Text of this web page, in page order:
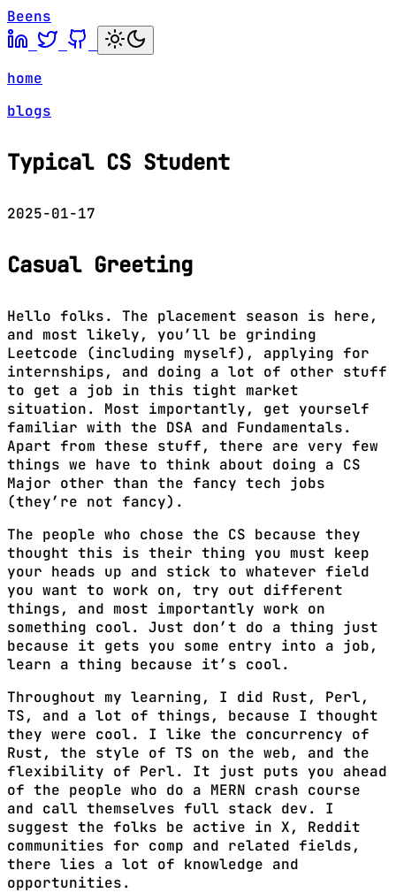
Beens
home
blogs
Typical CS Student
2025-01-17
Casual Greeting
Hello folks. The placement season is here,
and most likely, you’ll be grinding
Leetcode (including myself), applying for
internships, and doing a lot of other stuff
to get a job in this tight market
situation. Most importantly, get yourself
familiar with the DSA and Fundamentals.
Apart from these stuff, there are very few
things we have to think about doing a CS
Major other than the fancy tech jobs
(they’re not fancy).
The people who chose the CS because they
thought this is their thing you must keep
your heads up and stick to whatever field
you want to work on, try out different
things, and most importantly work on
something cool. Just don’t do a thing just
because it gets you some entry into a job,
learn a thing because it’s cool.
Throughout my learning, I did Rust, Perl,
TS, and a lot of things, because I thought
they were cool. I like the concurrency of
Rust, the style of TS on the web, and the
flexibility of Perl. It just puts you ahead
of the people who do a MERN crash course
and call themselves full stack dev. I
suggest the folks be active in X, Reddit
communities for comp and related fields,
there lies a lot of knowledge and
opportunities.